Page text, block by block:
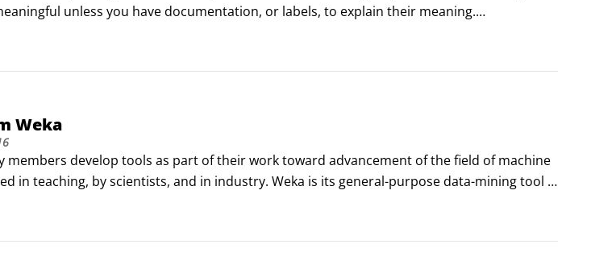
unless you have documentation, or labels, to explain their meaning.
to enjoy the advantages of using codes while keeping the information about the
Weka
members develop tools as part of their work toward advancement of the field of machine
in teaching, by scientists, and in industry. Weka is its general-purpose data-mining tool
interface and a wide range of analytics capabilities.